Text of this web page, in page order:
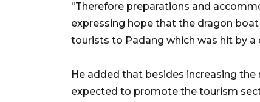
"Therefore preparations and
expressing hope that the dragon
tourists to Padang which was hit by
He added that besides increasing
expected to promote the tourism